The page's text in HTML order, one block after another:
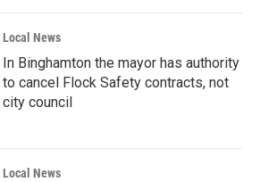
Local News
In Binghamton the mayor has authority
to cancel Flock Safety contracts, not
city council
Local News